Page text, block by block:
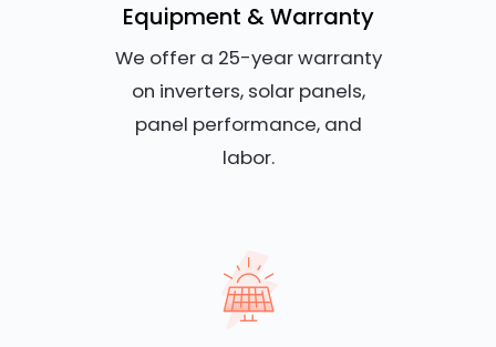
Equipment & Warranty
We offer a 25-year warranty
on inverters, solar panels,
panel performance, and
labor.